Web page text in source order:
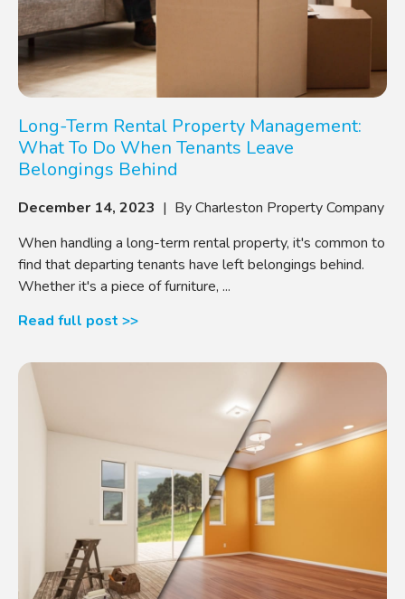
Long-Term Rental Property Management:
What To Do When Tenants Leave
Belongings Behind
December 14, 2023 | By Charleston Property Company
When handling a long-term rental property, it's common to
find that departing tenants have left belongings behind.
Whether it's a piece of furniture, ...
Read full post >>